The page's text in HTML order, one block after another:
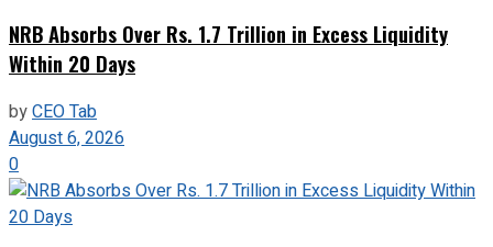
NRB Absorbs Over Rs. 1.7 Trillion in Excess Liquidity
Within 20 Days
byCEO Tab
August 6, 2026
0